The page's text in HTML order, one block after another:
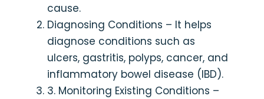
cause.
Diagnosing Conditions – It helps
diagnose conditions such as
ulcers, gastritis, polyps, cancer, and
inflammatory bowel disease (IBD).
3. Monitoring Existing Conditions –